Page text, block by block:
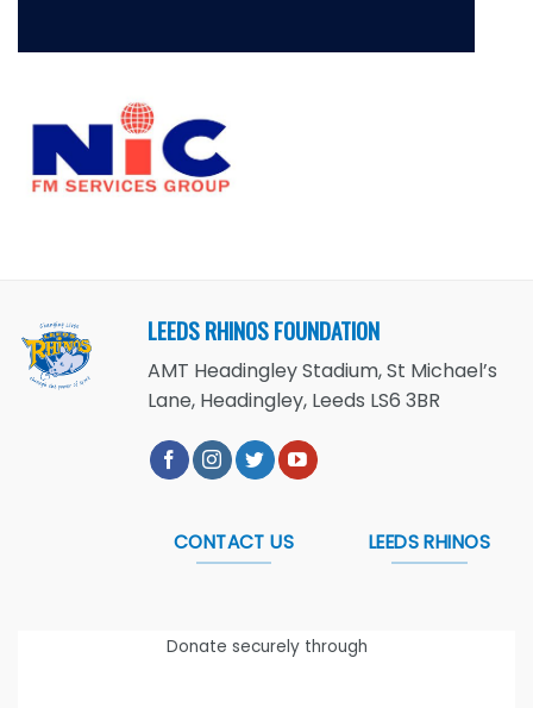
LEEDS RHINOS FOUNDATION
AMT Headingley Stadium, St Michael’s
Lane, Headingley, Leeds LS6 3BR
CONTACT US LEEDS RHINOS
Donate securely through